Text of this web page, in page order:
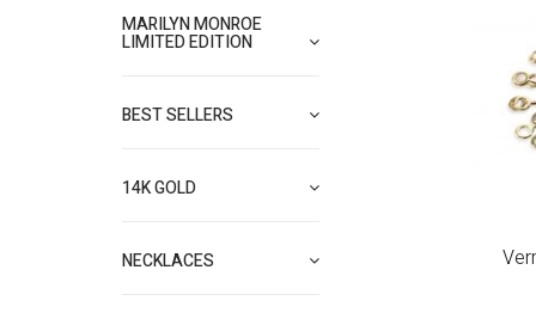
MARILYN MONROE
LIMITED EDITION
BEST SELLERS
14K GOLD
NECKLACES